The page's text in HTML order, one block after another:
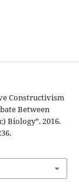
Constructivism
Between
Biology”. 2016.